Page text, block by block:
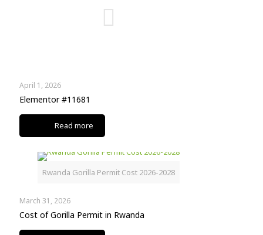
April 1, 2026
Elementor #11681
Read more
Rwanda Gorilla Permit Cost 2026-2028
March 31, 2026
Cost of Gorilla Permit in Rwanda